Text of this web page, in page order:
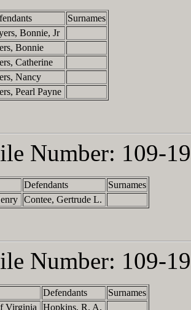
Surnames
Bonnie, Jr
Bonnie
Catherine
Nancy
Pearl Payne
Number: 109-
Defendants
Surnames
Contee, Gertrude L.
Number: 109-
Defendants
Surnames
Virginia
Hopkins, R. A.